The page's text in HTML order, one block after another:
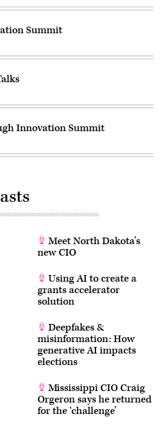
Summit
Innovation Summit
Meet North Dakota’s
new CIO
Using AI to create a
grants accelerator
solution
Deepfakes &
misinformation: How
generative AI impacts
elections
Mississippi CIO Craig
Orgeron says he returned
for the ‘challenge’